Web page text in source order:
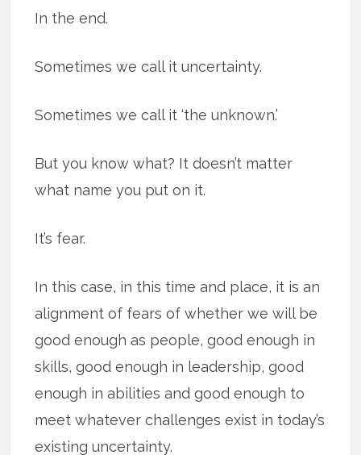
In the end.
Sometimes we call it uncertainty.
Sometimes we call it ‘the unknown.’
But you know what? It doesn’t matter
what name you put on it.
It’s fear.
In this case, in this time and place, it is an
alignment of fears of whether we will be
good enough as people, good enough in
skills, good enough in leadership, good
enough in abilities and good enough to
meet whatever challenges exist in today’s
existing uncertainty.